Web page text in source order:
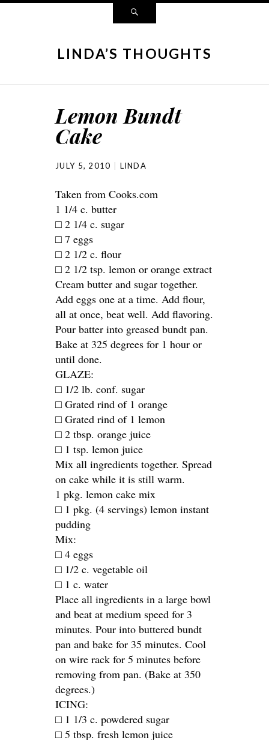
LINDA’S THOUGHTS
Lemon Bundt
Cake
JULY 5, 2010 LINDA
Taken from Cooks.com
1 1/4 c. butter
□ 2 1/4 c. sugar
□ 7 eggs
□ 2 1/2 c. flour
□ 2 1/2 tsp. lemon or orange extract
Cream butter and sugar together.
Add eggs one at a time. Add flour,
all at once, beat well. Add flavoring.
Pour batter into greased bundt pan.
Bake at 325 degrees for 1 hour or
until done.
GLAZE:
□ 1/2 lb. conf. sugar
□ Grated rind of 1 orange
□ Grated rind of 1 lemon
□ 2 tbsp. orange juice
□ 1 tsp. lemon juice
Mix all ingredients together. Spread
on cake while it is still warm.
1 pkg. lemon cake mix
□ 1 pkg. (4 servings) lemon instant
pudding
Mix:
□ 4 eggs
□ 1/2 c. vegetable oil
□ 1 c. water
Place all ingredients in a large bowl
and beat at medium speed for 3
minutes. Pour into buttered bundt
pan and bake for 35 minutes. Cool
on wire rack for 5 minutes before
removing from pan. (Bake at 350
degrees.)
ICING:
□ 1 1/3 c. powdered sugar
□ 5 tbsp. fresh lemon juice